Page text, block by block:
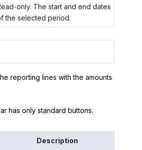
only. The start and end dates
the selected period.
reporting lines with the amounts
has only standard buttons.
Description